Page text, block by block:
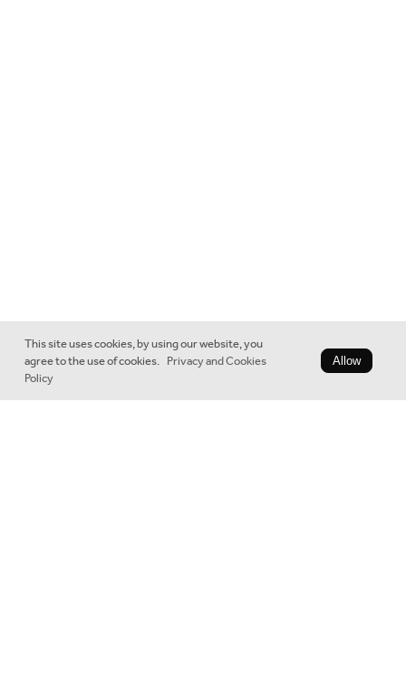
This site uses cookies, by using our website, you
agree to the use of cookies. Privacy and Cookies
Policy
Allow